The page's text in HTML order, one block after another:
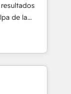
make the
de la
entrega
varios